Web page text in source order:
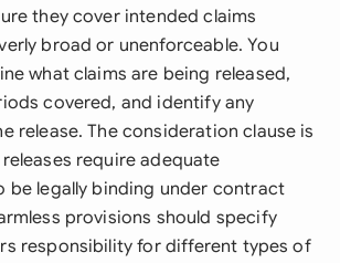
they cover intended claims
broad or unenforceable. You
what claims are being released,
covered, and identify any
release. The consideration clause is
require adequate
be legally binding under contract
provisions should specify
responsibility for different types of